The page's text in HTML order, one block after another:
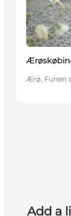
Ærø, Funen
Add a